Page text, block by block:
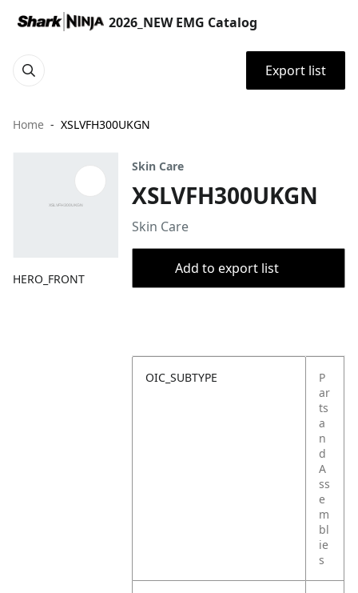
2026_NEW EMG Catalog
Export list
Home XSLVFH300UKGN
HERO_FRONT
Skin Care
XSLVFH300UKGN
Skin Care
Add to export list
OIC_SUBTYPE
P
ar
ts
a
n
d
A
ss
e
m
bl
ie
s